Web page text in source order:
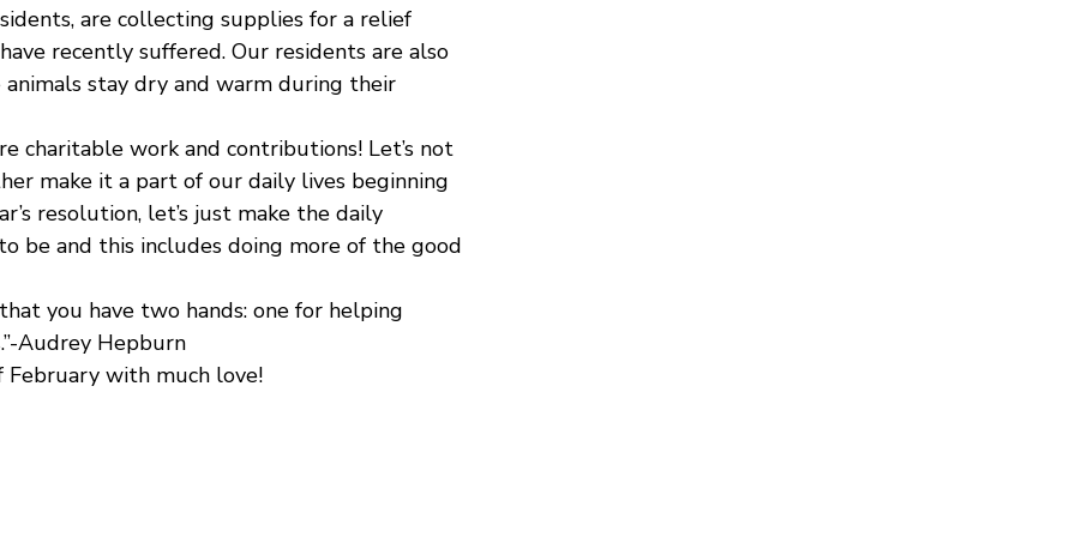
are collecting supplies for a relief
recently suffered. Our residents are also
stay dry and warm during their
charitable work and contributions! Let’s not
make it a part of our daily lives beginning
resolution, let’s just make the daily
be and this includes doing more of the good
you have two hands: one for helping
Audrey Hepburn
with much love!